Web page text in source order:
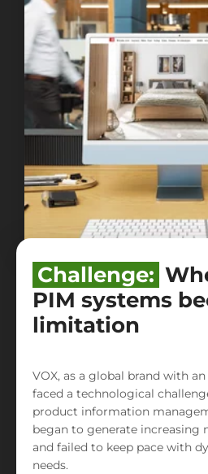
Challenge:
PIM systems
limitation
VOX, as a global brand with
faced a technological
product information
began to generate increasing
and failed to keep pace with
needs.